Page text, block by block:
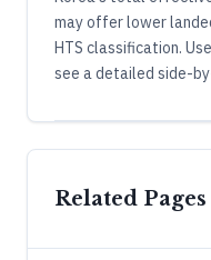
may offer lower
HTS classification.
see a detailed side-
Related Pages